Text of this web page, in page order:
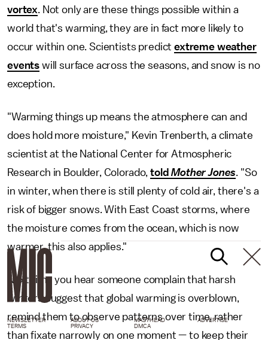
vortex. Not only are these things possible within a
world that's warming, they are in fact more likely to
occur within one. Scientists predictextreme weather
events will surface across the seasons, and snow is no
exception.
"Warming things up means the atmosphere can and
does hold more moisture," Kevin Trenberth, a climate
scientist at the National Center for Atmospheric
Research in Boulder, Colorado,toldMother Jones. "So
in winter, when there is still plenty of cold air, there's a
risk of bigger snows. With East Coast storms, where
the moisture comes from the ocean, which is now
warmer, this also applies."
Next time you hear someone complain that harsh
winters suggest that global warming is overblown,
remind them to observe patterns over time, rather
than fixate narrowly on one moment — to keep their
NEWSLETTER ABOUT US MASTHEAD
ADVERTISE
TERMS
PRIVACY DMCA